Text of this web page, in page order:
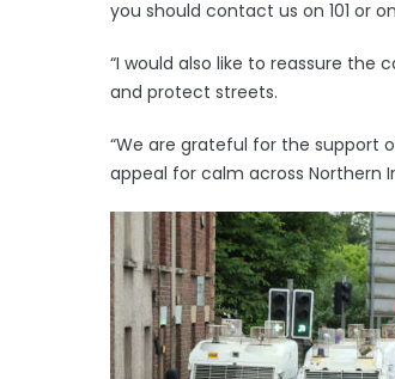
you should contact us on 101 or
“I would also like to reassure
and protect streets.
“We are grateful for the support
appeal for calm across Northern